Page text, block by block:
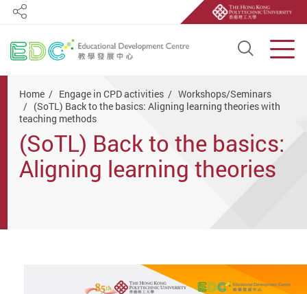
Open
Share
Home Engage in CPD activities
Workshops/Seminars
(SoTL) Back to the basics: Aligning learning theories with
teaching methods
(SoTL) Back to the basics:
Aligning learning theories